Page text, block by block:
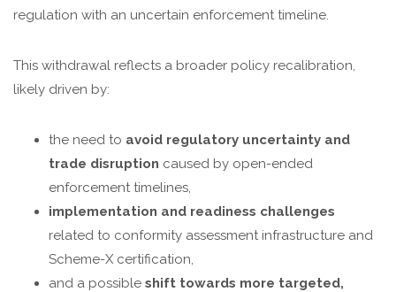
regulation with an uncertain enforcement timeline.
This withdrawal reflects a broader policy recalibration,
likely driven by:
the need to avoid regulatory uncertainty and
trade disruption caused by open-ended
enforcement timelines,
implementation and readiness challenges
related to conformity assessment infrastructure and
Scheme-X certification,
and a possible shift towards more targeted,